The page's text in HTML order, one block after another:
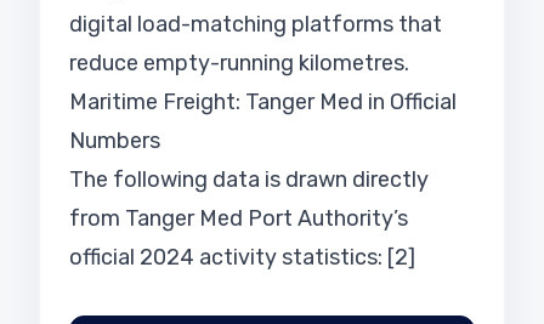
digital load-matching platforms that
reduce empty-running kilometres.
Maritime Freight: Tanger Med in Official
Numbers
The following data is drawn directly
from Tanger Med Port Authority’s
official 2024 activity statistics: [2]